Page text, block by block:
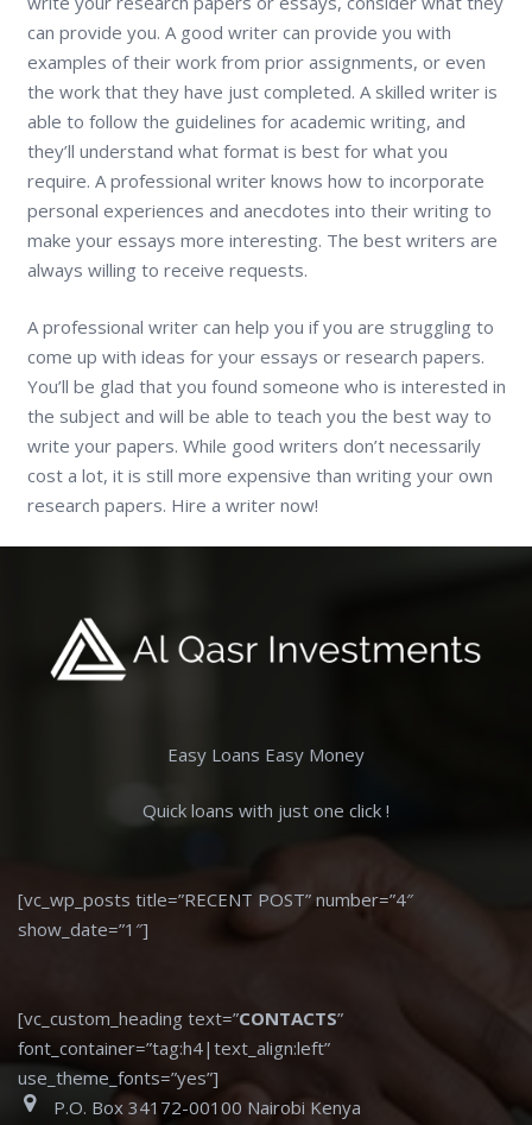
can provide you. A good writer can provide you with
examples of their work from prior assignments, or even
the work that they have just completed. A skilled writer is
able to follow the guidelines for academic writing, and
they’ll understand what format is best for what you
require. A professional writer knows how to incorporate
personal experiences and anecdotes into their writing to
make your essays more interesting. The best writers are
always willing to receive requests.
A professional writer can help you if you are struggling to
come up with ideas for your essays or research papers.
You’ll be glad that you found someone who is interested in
the subject and will be able to teach you the best way to
write your papers. While good writers don’t necessarily
cost a lot, it is still more expensive than writing your own
research papers. Hire a writer now!
Easy Loans Easy Money
Quick loans with just one click !
[vc_wp_posts title=”RECENT POST” number=”4″
show_date=”1″]
[vc_custom_heading text=”CONTACTS”
font_container=”tag:h4|text_align:left”
use_theme_fonts=”yes”]
P.O. Box 34172-00100 Nairobi Kenya